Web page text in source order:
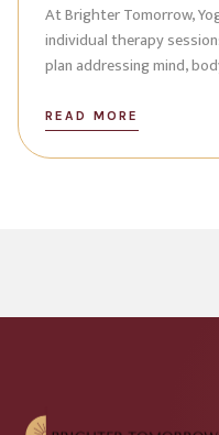
At Brighter Tomorrow,
individual therapy
plan addressing mind,
READ MORE